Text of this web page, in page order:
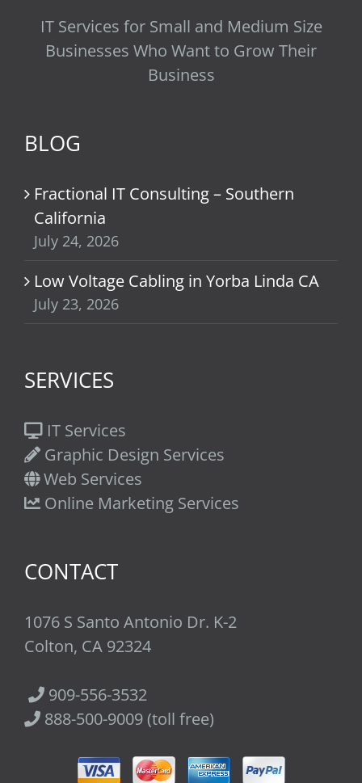
IT Services for Small and Medium Size
Businesses Who Want to Grow Their
Business
BLOG
Fractional IT Consulting – Southern
California
July 24, 2026
Low Voltage Cabling in Yorba Linda CA
July 23, 2026
SERVICES
IT Services
Graphic Design Services
Web Services
Online Marketing Services
CONTACT
1076 S Santo Antonio Dr. K-2
Colton, CA 92324
909-556-3532
888-500-9009 (toll free)